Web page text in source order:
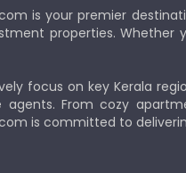
is your premier
properties. Whether
focus on key Kerala
agents. From cozy
is committed to